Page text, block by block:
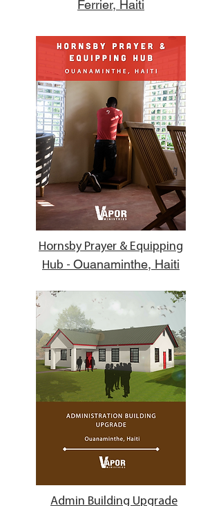
Ferrier, Haiti
Hornsby Prayer & Equipping
Hub - Ouanaminthe, Haiti
Admin Building Upgrade